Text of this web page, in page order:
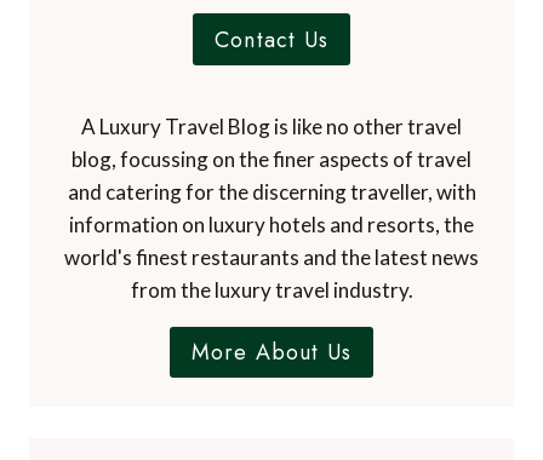
Contact Us
A Luxury Travel Blog is like no other travel
blog, focussing on the finer aspects of travel
and catering for the discerning traveller, with
information on luxury hotels and resorts, the
world's finest restaurants and the latest news
from the luxury travel industry.
More About Us